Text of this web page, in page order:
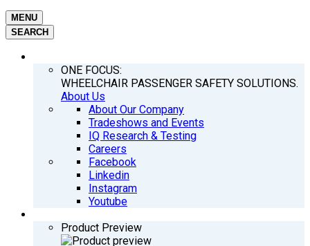
MENU
SEARCH
ONE FOCUS:
WHEELCHAIR PASSENGER SAFETY SOLUTIONS.
About Us
About Our Company
Tradeshows and Events
IQ Research & Testing
Careers
Facebook
Linkedin
Instagram
Youtube
Product Preview